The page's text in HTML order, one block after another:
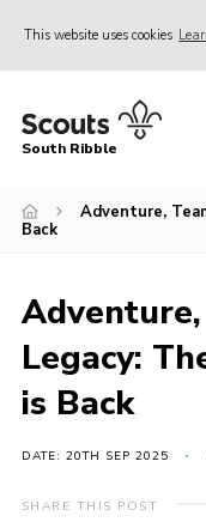
This website uses cookies
Home
News
Gallery
Contact
Members Area
South Ribble
Adventure,
Back
Legacy:
is Back
DATE: 20TH SEP 2025
SHARE THIS POST